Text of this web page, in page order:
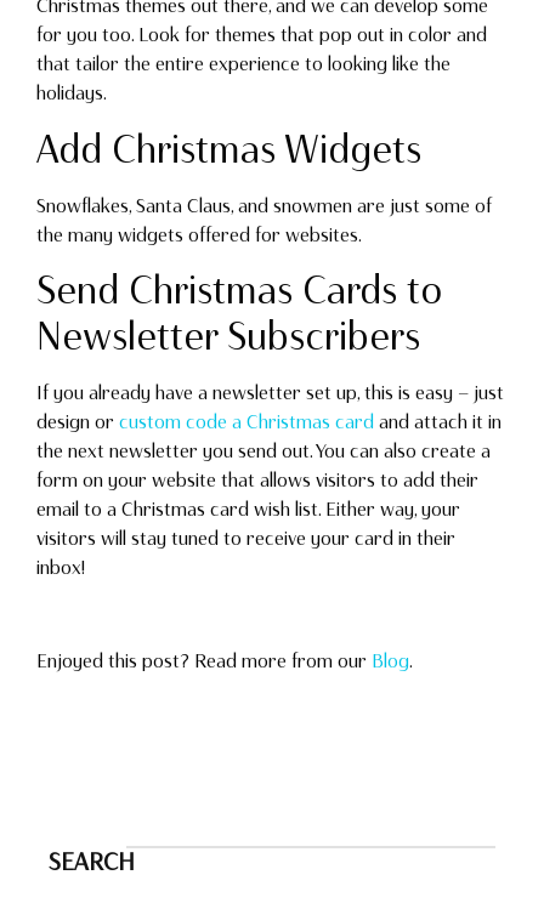
Christmas themes out there, and we can develop some
for you too. Look for themes that pop out in color and
that tailor the entire experience to looking like the
holidays.
Add Christmas Widgets
Snowflakes, Santa Claus, and snowmen are just some of
the many widgets offered for websites.
Send Christmas Cards to
Newsletter Subscribers
If you already have a newsletter set up, this is easy — just
design or custom code a Christmas card and attach it in
the next newsletter you send out. You can also create a
form on your website that allows visitors to add their
email to a Christmas card wish list. Either way, your
visitors will stay tuned to receive your card in their
inbox!
Enjoyed this post? Read more from our Blog.
SEARCH